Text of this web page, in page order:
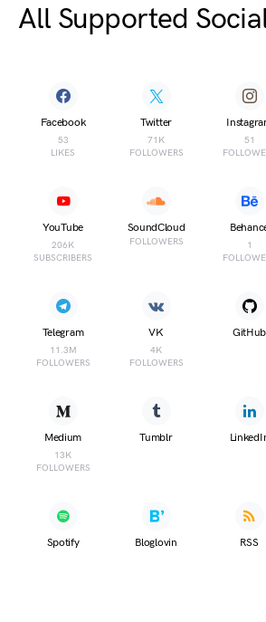
All Supported
Facebook
53
LIKES
Twitter
71K
FOLLOWERS
51
YouTube
206K
SUBSCRIBERS
SoundCloud
FOLLOWERS
1
Telegram
11.3M
FOLLOWERS
VK
4K
FOLLOWERS
GitHub
Medium
13K
FOLLOWERS
Tumblr
Spotify Bloglovin RSS